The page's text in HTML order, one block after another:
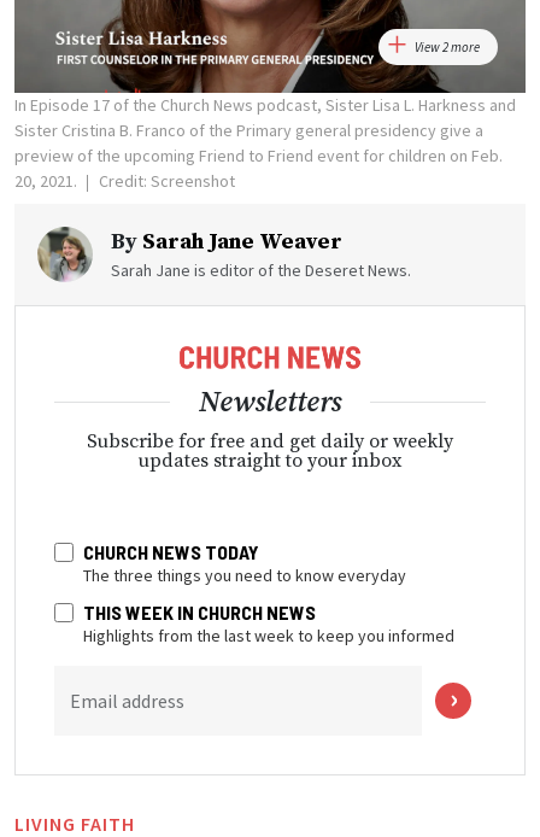
View 2 more
In Episode 17 of the Church News podcast, Sister Lisa L. Harkness and
Sister Cristina B. Franco of the Primary general presidency give a
preview of the upcoming Friend to Friend event for children on Feb.
20, 2021.
Credit: Screenshot
By Sarah Jane Weaver
Sarah Jane is editor of the Deseret News.
Newsletters
Subscribe for free and get daily or weekly
updates straight to your inbox
CHURCH NEWS TODAY
The three things you need to know everyday
THIS WEEK IN CHURCH NEWS
Highlights from the last week to keep you informed
Email address
LIVING FAITH